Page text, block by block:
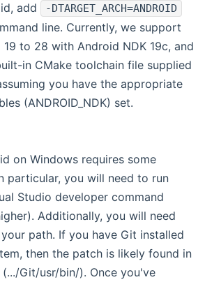
add -DTARGET_ARCH=ANDROID
line. Currently, we support
to 28 with Android NDK 19c, and
in CMake toolchain file supplied
you have the appropriate
(ANDROID_NDK) set.
on Windows requires some
particular, you will need to run
Studio developer command
Additionally, you will need
path. If you have Git installed
then the patch is likely found in
Git/usr/bin/). Once you've